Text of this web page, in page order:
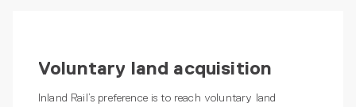
Voluntary land acquisition
Inland Rail’s preference is to reach voluntary land